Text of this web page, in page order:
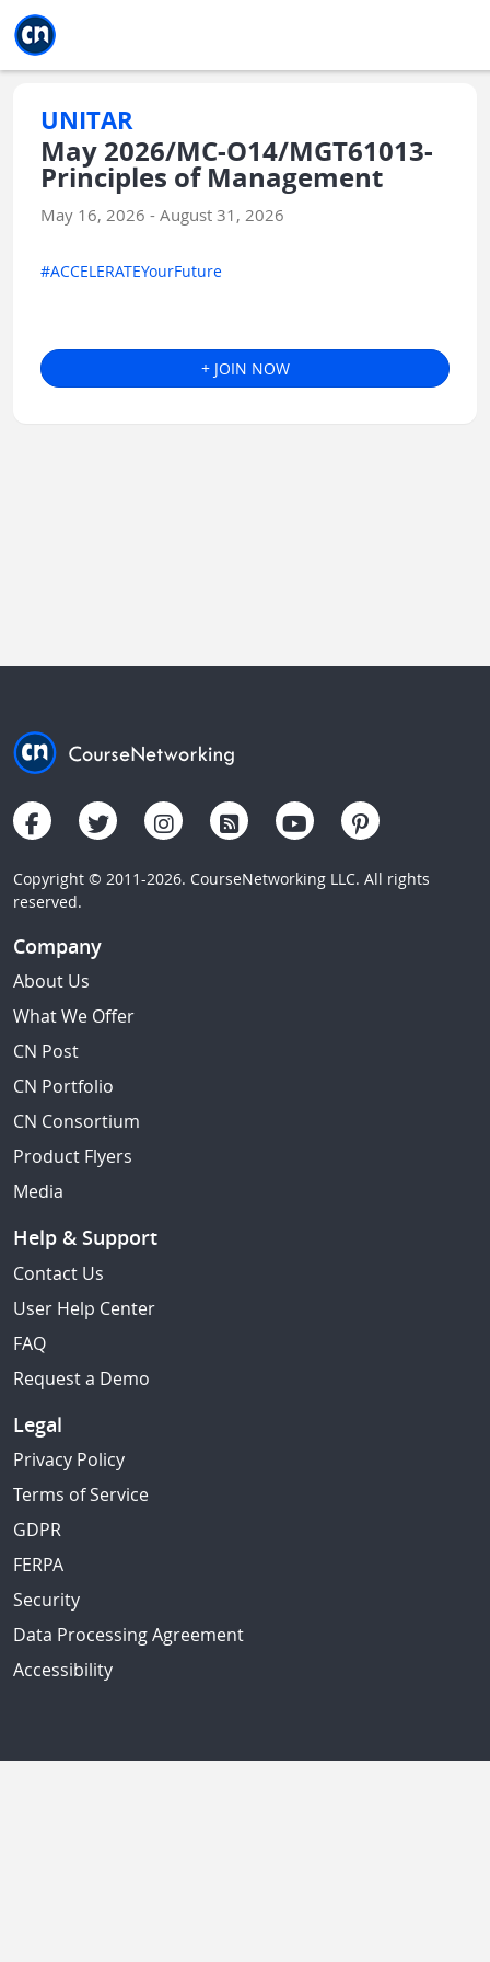
UNITAR
May 2026/MC-O14/MGT61013-
Principles of Management
May 16, 2026 - August 31, 2026
#ACCELERATEYourFuture
+ JOIN NOW
Copyright © 2011-2026. CourseNetworking LLC. All rights
reserved.
Company
About Us
What We Offer
CN Post
CN Portfolio
CN Consortium
Product Flyers
Media
Help & Support
Contact Us
User Help Center
FAQ
Request a Demo
Legal
Privacy Policy
Terms of Service
GDPR
FERPA
Security
Data Processing Agreement
Accessibility